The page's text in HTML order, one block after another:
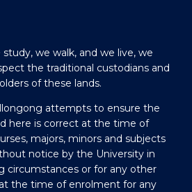
we walk, and we live, we
the traditional custodians and
of these lands.
attempts to ensure the
here is correct at the time of
majors, minors and subjects
notice by the University in
circumstances or for any other
the time of enrolment for any